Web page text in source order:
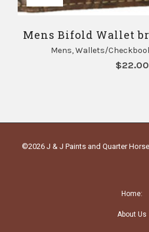
Mens Bifold Wallet
Mens,Wallets/
$22.00
©2026 J & J Paints and Quarter
Home:
About Us